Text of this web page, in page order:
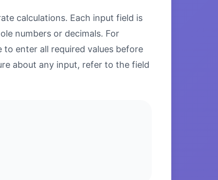
calculations. Each input field is
numbers or decimals. For
enter all required values before
about any input, refer to the field